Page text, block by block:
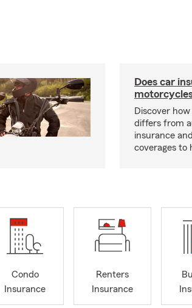
Does car
Discover
differs from
insurance
coverages to
Condo
Insurance
Renters
Insurance